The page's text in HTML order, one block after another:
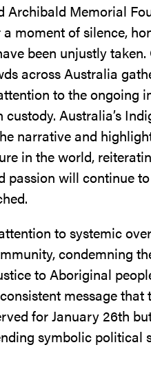
Archibald Memorial
moment of silence,
been unjustly taken.
across Australia
to the ongoing
Australia’s
narrative and
in the world,
passion will continue
to systemic
condemning
to Aboriginal
message that
for January 26th
symbolic political